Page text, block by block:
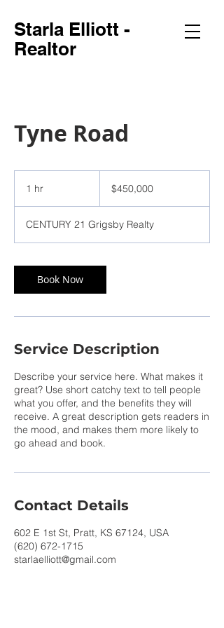
Starla Elliott -
Realtor
Tyne Road
1 hr
dollars$450,000
CENTURY 21 Grigsby Realty
Book Now
Service Description
Describe your service here. What makes it
great? Use short catchy text to tell people
what you offer, and the benefits they will
receive. A great description gets readers in
the mood, and makes them more likely to
go ahead and book.
Contact Details
602 E 1st St, Pratt, KS 67124, USA
(620) 672-1715
starlaelliott@gmail.com